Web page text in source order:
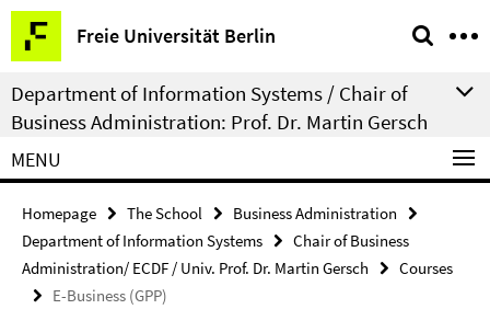
Springe
direkt
zu
Inhalt
Freie Universität Berlin
Service
Navigation
Department of Information Systems / Chair of
Business Administration: Prof. Dr. Martin Gersch
MENU
Homepage The School
Business Administration
Department of Information Systems
Chair of Business
Administration/ ECDF / Univ. Prof. Dr. Martin Gersch
Courses
E-Business (GPP)